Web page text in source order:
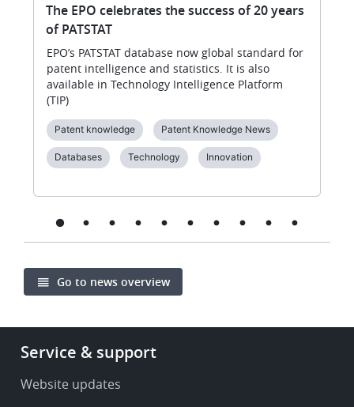
The EPO celebrates the success of 20 years
of PATSTAT
EPO’s PATSTAT database now global standard for
patent intelligence and statistics. It is also
available in Technology Intelligence Platform
(TIP)
Patent knowledge Patent Knowledge News
Databases Technology Innovation
Go to news overview
Footer
Service
Service & support
Website updates